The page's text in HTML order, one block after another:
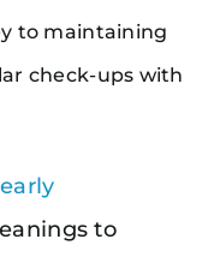
to maintaining
check-ups with
to